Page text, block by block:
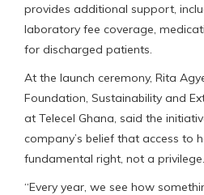
provides additional support,
laboratory fee coverage,
for discharged patients.
At the launch ceremony, Rita
Foundation, Sustainability and
at Telecel Ghana, said the
company’s belief that access to
fundamental right, not a privilege.
“Every year, we see how